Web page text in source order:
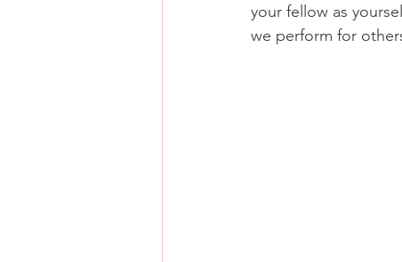
your fellow as
we perform for